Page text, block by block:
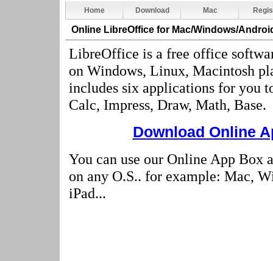
Home Download Mac
Online LibreOffice for Mac/Windows/
LibreOffice is a free office
on Windows, Linux, Macintosh
includes six applications for you
Calc, Impress, Draw, Math, Base.
Download Online
You can use our Online App Box
on any O.S.. for example: Mac,
iPad...